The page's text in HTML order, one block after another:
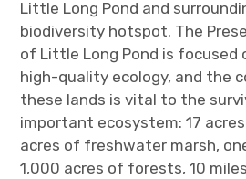
Little Long Pond and
biodiversity hotspot. The
of Little Long Pond is focused
high-quality ecology, and the
these lands is vital to the
important ecosystem: 17
acres of freshwater marsh,
1,000 acres of forests, 10